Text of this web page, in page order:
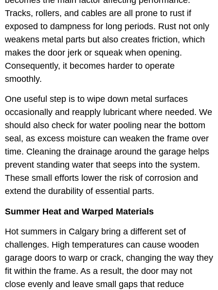
Tracks, rollers, and cables are all prone to rust if
exposed to dampness for long periods. Rust not only
weakens metal parts but also creates friction, which
makes the door jerk or squeak when opening.
Consequently, it becomes harder to operate
smoothly.
One useful step is to wipe down metal surfaces
occasionally and reapply lubricant where needed. We
should also check for water pooling near the bottom
seal, as excess moisture can weaken the frame over
time. Cleaning the drainage around the garage helps
prevent standing water that seeps into the system.
These small efforts lower the risk of corrosion and
extend the durability of essential parts.
Summer Heat and Warped Materials
Hot summers in Calgary bring a different set of
challenges. High temperatures can cause wooden
garage doors to warp or crack, changing the way they
fit within the frame. As a result, the door may not
close evenly and leave small gaps that reduce